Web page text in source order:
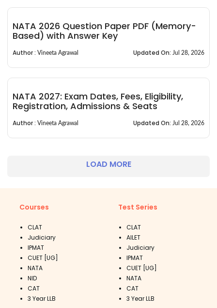
NATA 2026 Question Paper PDF (Memory-
Based) with Answer Key
Author : Vineeta Agrawal Updated On: Jul 28, 2026
NATA 2027: Exam Dates, Fees, Eligibility,
Registration, Admissions & Seats
Author : Vineeta Agrawal Updated On: Jul 28, 2026
LOAD MORE
Courses
CLAT
Judiciary
IPMAT
CUET [UG]
NATA
NID
CAT
3 Year LLB
Test Series
CLAT
AILET
Judiciary
IPMAT
CUET [UG]
NATA
CAT
3 Year LLB